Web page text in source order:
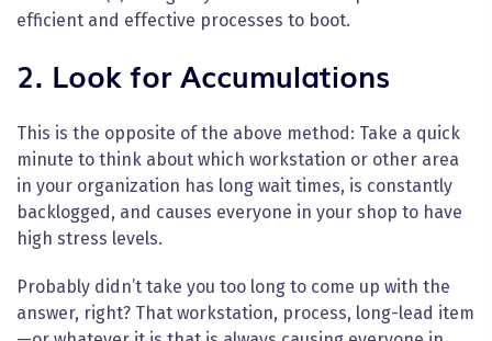
efficient and effective processes to boot.
2. Look for Accumulations
This is the opposite of the above method: Take a quick
minute to think about which workstation or other area
in your organization has long wait times, is constantly
backlogged, and causes everyone in your shop to have
high stress levels.
Probably didn’t take you too long to come up with the
answer, right? That workstation, process, long-lead item